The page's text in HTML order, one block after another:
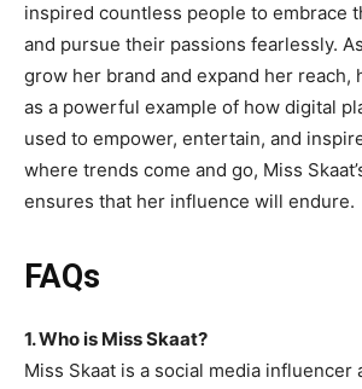
inspired countless people to embrace
and pursue their passions fearlessly.
grow her brand and expand her reach,
as a powerful example of how digital
used to empower, entertain, and
where trends come and go, Miss
ensures that her influence will endure.
FAQs
1. Who is Miss Skaat?
Miss Skaat is a social media influencer